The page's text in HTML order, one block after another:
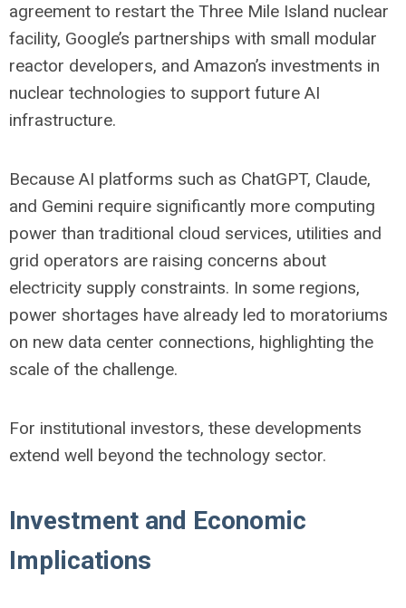
agreement to restart the Three Mile Island nuclear
facility, Google’s partnerships with small modular
reactor developers, and Amazon’s investments in
nuclear technologies to support future AI
infrastructure.
Because AI platforms such as ChatGPT, Claude,
and Gemini require significantly more computing
power than traditional cloud services, utilities and
grid operators are raising concerns about
electricity supply constraints. In some regions,
power shortages have already led to moratoriums
on new data center connections, highlighting the
scale of the challenge.
For institutional investors, these developments
extend well beyond the technology sector.
Investment and Economic
Implications